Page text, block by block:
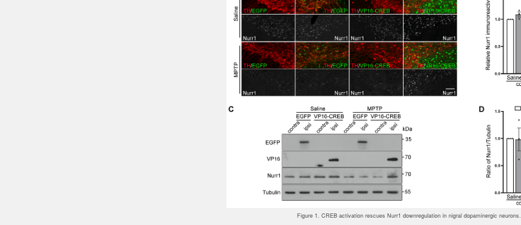
Figure 1. CREB activation rescues Nurr1 downregulation in nigral dopaminergic neurons.